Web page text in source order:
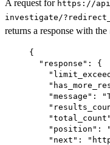
A request for https://
investigate/
returns a response with the
{
"response" : {
"message" :
"total_count"
"position" :
"next" :